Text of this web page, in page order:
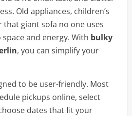
Old appliances, children’s
giant sofa no one uses
and energy. With bulky
, you can simplify your
to be user-friendly. Most
pickups online, select
dates that fit your